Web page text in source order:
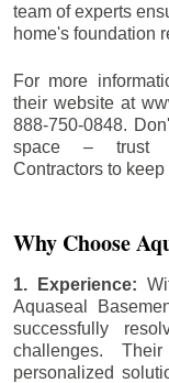
team of experts
home's foundation
For more
their website at
888-750-0848.
space – trust
Contractors to
Why Choose
1. Experience:
Aquaseal
successfully
challenges.
personalized